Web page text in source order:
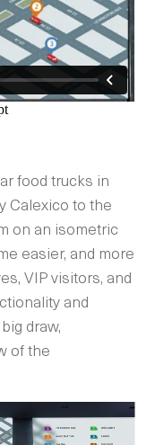
food trucks in
Calexico to the
on an isometric
easier, and more
VIP visitors, and
and
draw,
of the